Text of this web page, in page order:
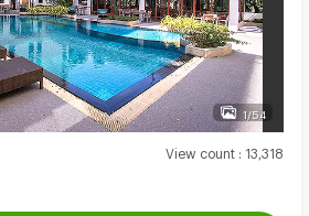
1/54
View count: 13,318